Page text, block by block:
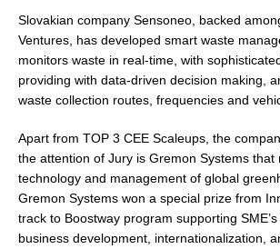
Slovakian company Sensoneo, backed
Ventures, has developed smart waste
monitors waste in real-time, with
providing with data-driven decision making,
waste collection routes, frequencies and
Apart from TOP 3 CEE Scaleups, the
the attention of Jury is Gremon Systems that
technology and management of global
Gremon Systems won a special prize from
track to Boostway program supporting SME’s
business development, internationalization,